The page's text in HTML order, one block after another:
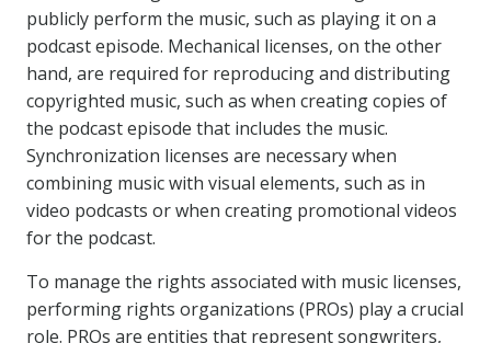
publicly perform the music, such as playing it on a
podcast episode. Mechanical licenses, on the other
hand, are required for reproducing and distributing
copyrighted music, such as when creating copies of
the podcast episode that includes the music.
Synchronization licenses are necessary when
combining music with visual elements, such as in
video podcasts or when creating promotional videos
for the podcast.
To manage the rights associated with music licenses,
performing rights organizations (PROs) play a crucial
role. PROs are entities that represent songwriters,